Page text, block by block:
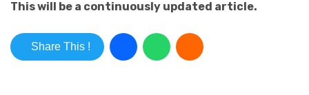
This will be a continuously updated article.
Share This !